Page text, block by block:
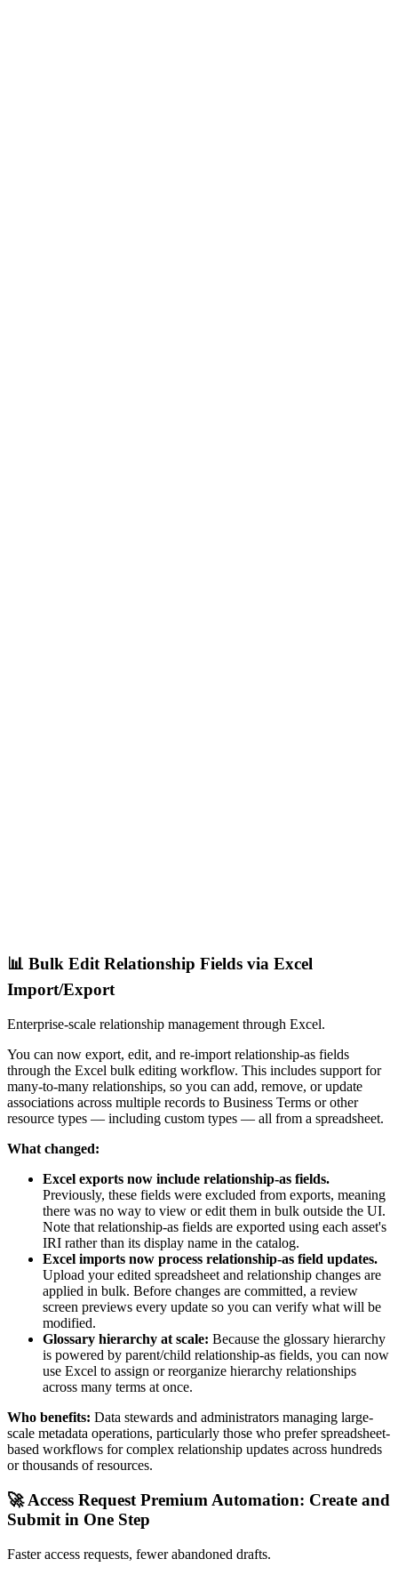
📊 Bulk Edit Relationship Fields via Excel
Import/Export
Enterprise-scale relationship management through Excel.
You can now export, edit, and re-import relationship-as fields
through the Excel bulk editing workflow. This includes support for
many-to-many relationships, so you can add, remove, or update
associations across multiple records to Business Terms or other
resource types — including custom types — all from a spreadsheet.
What changed:
Excel exports now include relationship-as fields.
Previously, these fields were excluded from exports, meaning
there was no way to view or edit them in bulk outside the UI.
Note that relationship-as fields are exported using each asset's
IRI rather than its display name in the catalog.
Excel imports now process relationship-as field updates.
Upload your edited spreadsheet and relationship changes are
applied in bulk. Before changes are committed, a review
screen previews every update so you can verify what will be
modified.
Glossary hierarchy at scale: Because the glossary hierarchy
is powered by parent/child relationship-as fields, you can now
use Excel to assign or reorganize hierarchy relationships
across many terms at once.
Who benefits: Data stewards and administrators managing large-
scale metadata operations, particularly those who prefer spreadsheet-
based workflows for complex relationship updates across hundreds
or thousands of resources.
🚀 Access Request Premium Automation: Create and
Submit in One Step
Faster access requests, fewer abandoned drafts.